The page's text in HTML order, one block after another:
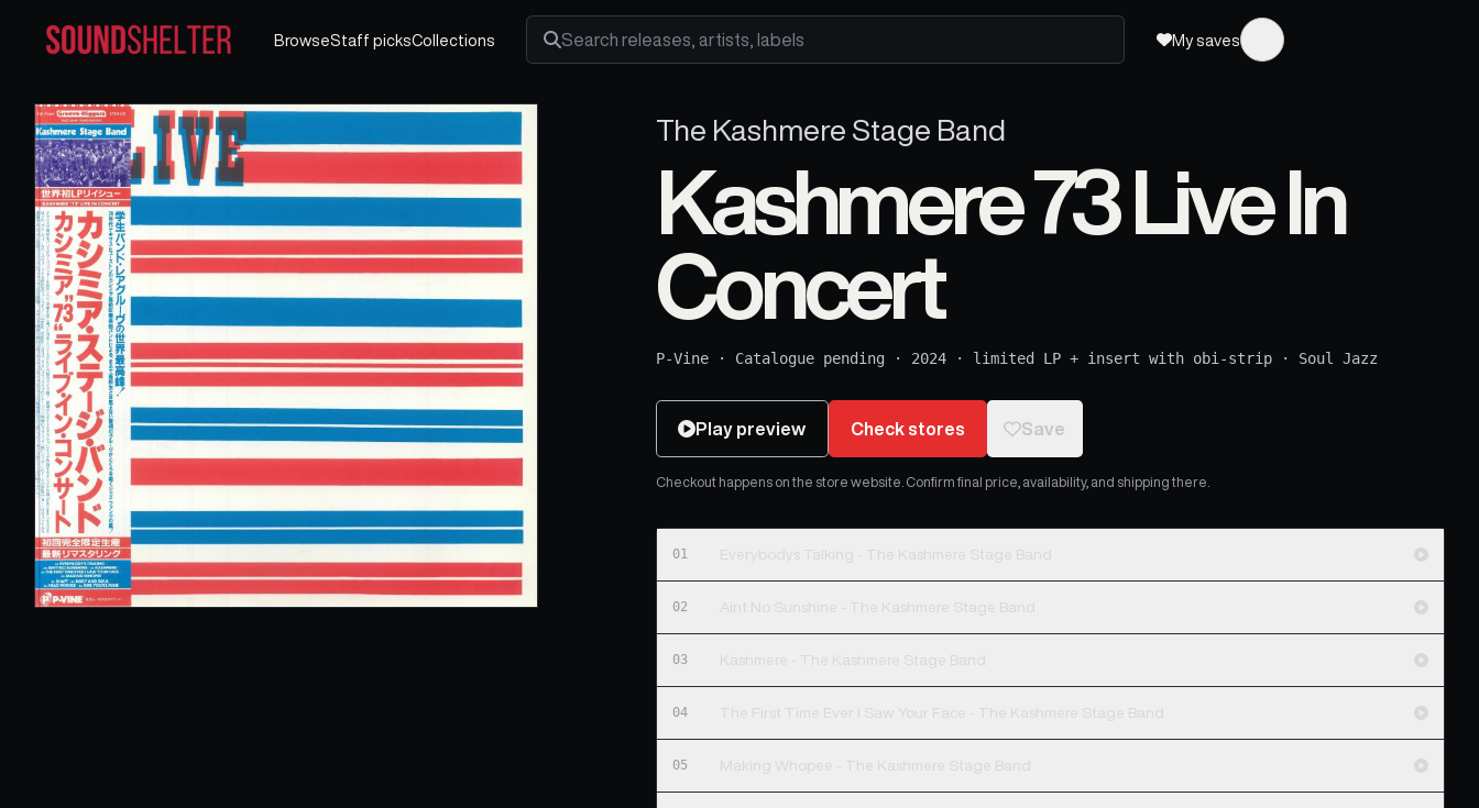
BrowseStaff picksCollections
Search releases, artists and labels
My saves
The Kashmere Stage Band
Kashmere 73 Live In
Concert
P-Vine · Catalogue pending · 2024 · limited LP + insert with obi-strip · Soul Jazz
Play preview Check stores Save
Checkout happens on the store website. Confirm final price, availability, and shipping there.
01 Everybodys Talking - The Kashmere Stage Band
02 Aint No Sunshine - The Kashmere Stage Band
03 Kashmere - The Kashmere Stage Band
04 The First Time Ever I Saw Your Face - The Kashmere Stage Band
05 Making Whopee - The Kashmere Stage Band